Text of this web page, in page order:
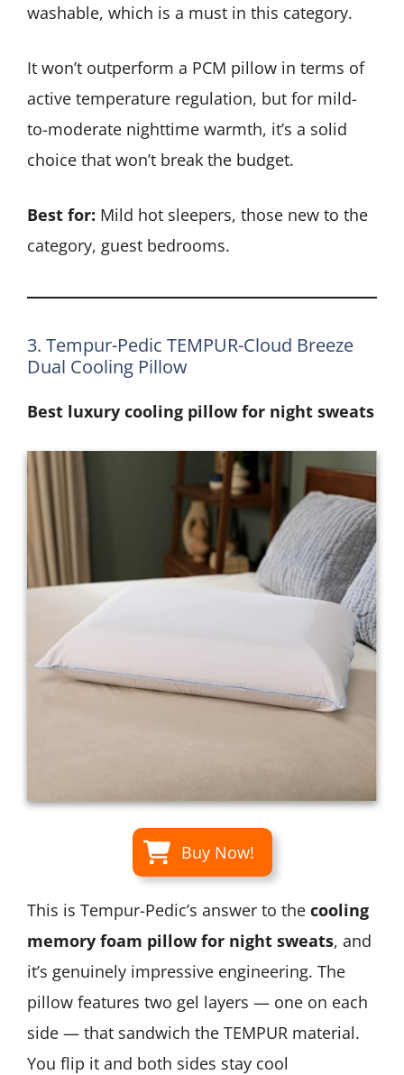
washable, which is a must in this category.
It won’t outperform a PCM pillow in terms of
active temperature regulation, but for mild-
to-moderate nighttime warmth, it’s a solid
choice that won’t break the budget.
Best for: Mild hot sleepers, those new to the
category, guest bedrooms.
3. Tempur-Pedic TEMPUR-Cloud Breeze
Dual Cooling Pillow
Best luxury cooling pillow for night sweats
Buy Now!
This is Tempur-Pedic’s answer to the cooling
memory foam pillow for night sweats, and
it’s genuinely impressive engineering. The
pillow features two gel layers — one on each
side — that sandwich the TEMPUR material.
You flip it and both sides stay cool